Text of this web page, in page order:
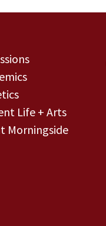
Life + Arts
Morningside